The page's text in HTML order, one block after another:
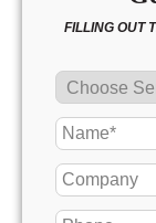
FILLING OUT